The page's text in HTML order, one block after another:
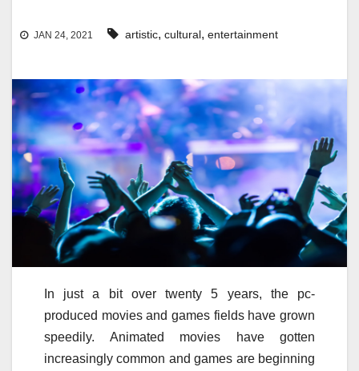
JAN 24, 2021 artistic, cultural, entertainment
In just a bit over twenty 5 years, the pc-
produced movies and games fields have grown
speedily. Animated movies have gotten
increasingly common and games are beginning